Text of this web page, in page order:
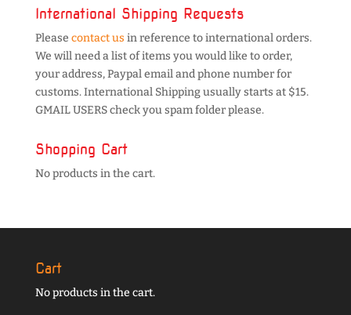
International Shipping Requests
Please contact us in reference to international orders.
We will need a list of items you would like to order,
your address, Paypal email and phone number for
customs. International Shipping usually starts at $15.
GMAIL USERS check you spam folder please.
Shopping Cart
No products in the cart.
Cart
No products in the cart.